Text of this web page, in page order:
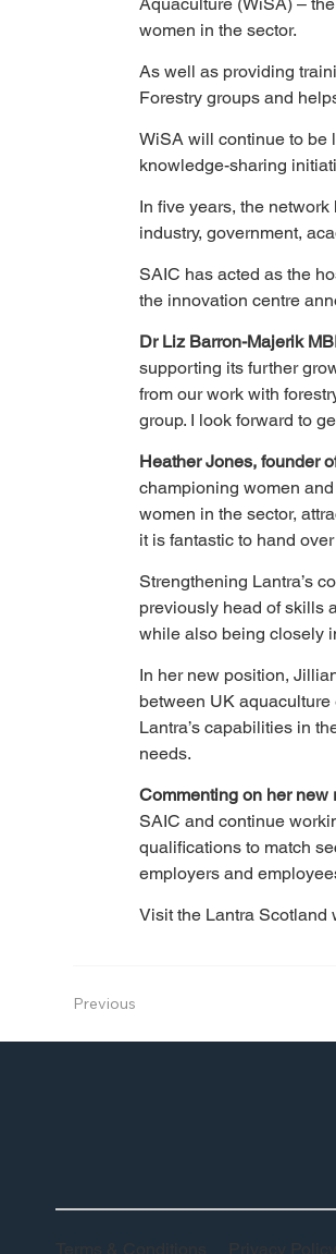
women in the sector.
As well as providing
Forestry groups and
WiSA will continue to be
knowledge-sharing
In five years, the
industry, government,
SAIC has acted as the
the innovation centre
Dr Liz Barron-Majerik
supporting its further
from our work with
group. I look forward to
Heather Jones, founder
championing women
women in the sector,
it is fantastic to hand
Strengthening Lantra’s
previously head of skills
while also being closely
In her new position,
between UK
Lantra’s capabilities in
needs.
Commenting on her
SAIC and continue
qualifications to match
employers and
Visit the Lantra Scotland
Previous